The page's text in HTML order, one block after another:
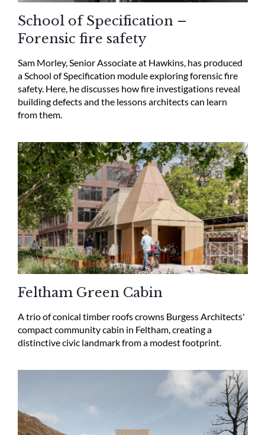
School of Specification –
Forensic fire safety
Sam Morley, Senior Associate at Hawkins, has produced
a School of Specification module exploring forensic fire
safety. Here, he discusses how fire investigations reveal
building defects and the lessons architects can learn
from them.
Feltham Green Cabin
A trio of conical timber roofs crowns Burgess Architects'
compact community cabin in Feltham, creating a
distinctive civic landmark from a modest footprint.